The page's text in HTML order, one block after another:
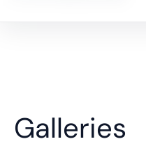
Galleries